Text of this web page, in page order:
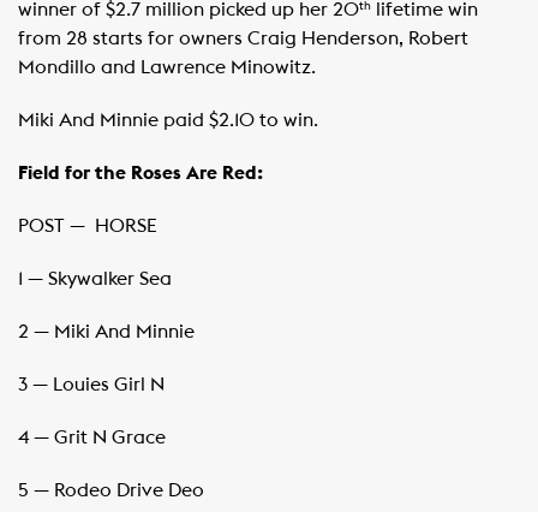
winner of $2.7 million picked up her 20th
lifetime win
from 28 starts for owners Craig Henderson, Robert
Mondillo and Lawrence Minowitz.
Miki And Minnie paid $2.10 to win.
Field for the Roses Are Red:
POST — ​ HORSE
1 — Skywalker Sea
2 — Miki And Minnie
3 — Louies Girl N
4 — Grit N Grace
5 — Rodeo Drive Deo